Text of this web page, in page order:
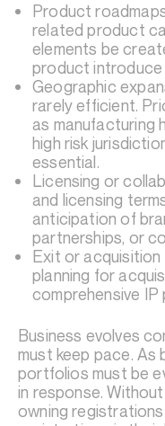
Product
related product
elements be
product
Geographic
rarely efficient.
as manufacturing
high risk
essential.
Licensing or
and licensing
anticipation of
partnerships, or
Exit or
planning for
comprehensive
Business evolves
must keep pace. As
portfolios must be
in response.
owning